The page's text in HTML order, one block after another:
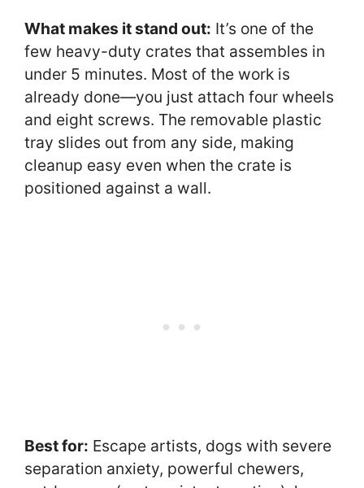
What makes it stand out: It’s one of the
few heavy-duty crates that assembles in
under 5 minutes. Most of the work is
already done—you just attach four wheels
and eight screws. The removable plastic
tray slides out from any side, making
cleanup easy even when the crate is
positioned against a wall.
Best for: Escape artists, dogs with severe
separation anxiety, powerful chewers,